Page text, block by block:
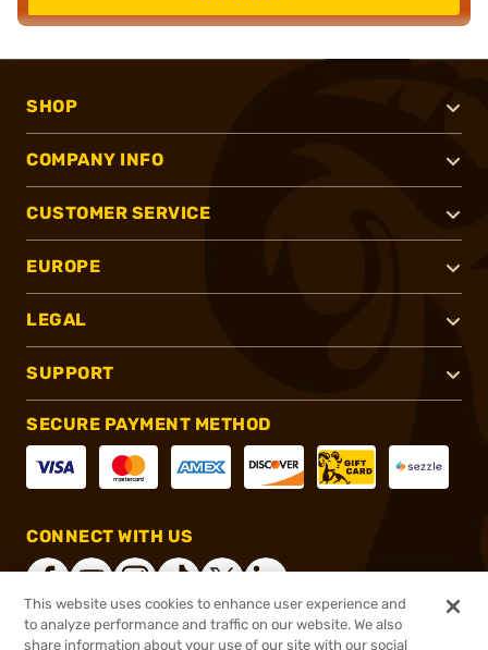
SHOP
COMPANY INFO
CUSTOMER SERVICE
EUROPE
LEGAL
SUPPORT
SECURE PAYMENT METHOD
CONNECT WITH US
This website uses cookies to enhance user experience and
to analyze performance and traffic on our website. We also
share information about your use of our site with our social